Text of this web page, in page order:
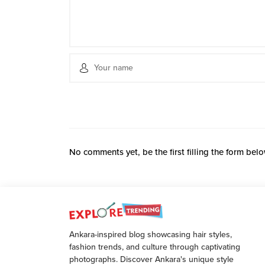
No comments yet, be the first filling the form
Ankara-inspired blog showcasing hair styles,
fashion trends, and culture through captivating
photographs. Discover Ankara's unique style